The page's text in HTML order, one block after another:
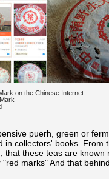
on the Chinese Internet
puerh, green or
in collectors' books.
that these teas are
marks" And that